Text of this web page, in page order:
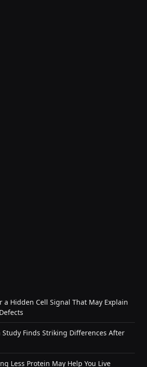
a Hidden Cell Signal That May Explain
Finds Striking Differences After
Less Protein May Help You Live